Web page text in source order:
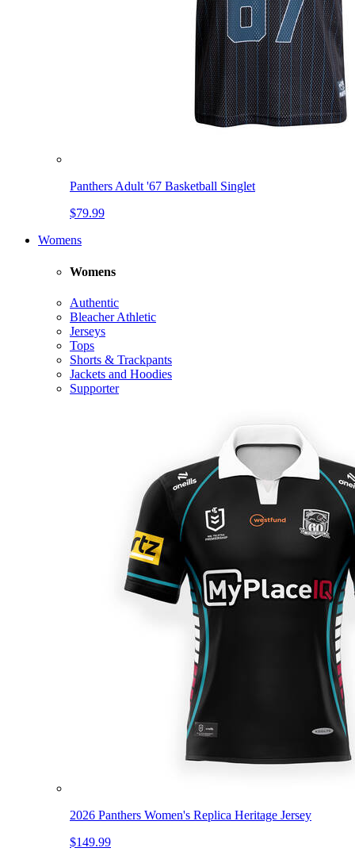
Panthers Adult '67 Basketball Singlet
$79.99
Womens
Womens
Authentic
Bleacher Athletic
Jerseys
Tops
Shorts & Trackpants
Jackets and Hoodies
Supporter
2026 Panthers Women's Replica Heritage Jersey
$149.99